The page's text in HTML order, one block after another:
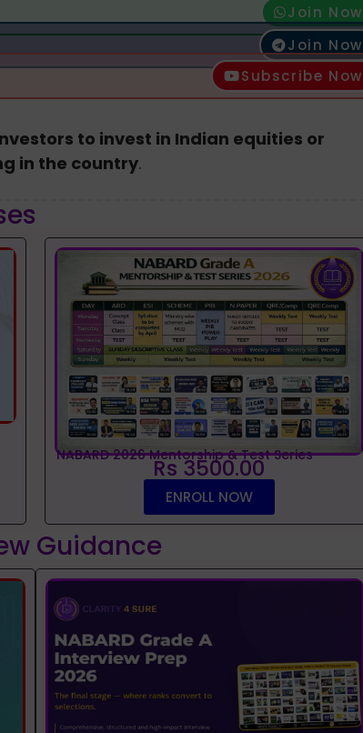
Join Now
Join Now
Subscribe Now
to invest in Indian equities or
in the country.
NABARD 2026 Mentorship & Test Series
Rs 3500.00
ENROLL NOW
Guidance